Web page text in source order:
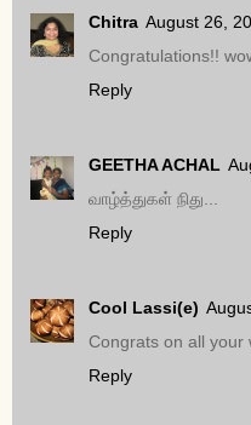
Chitra August 26,
Congratulations!!
Reply
GEETHA ACHAL
வாழ்த்துகள் நிது...
Reply
Cool Lassi(e)
Congrats on all your
Reply